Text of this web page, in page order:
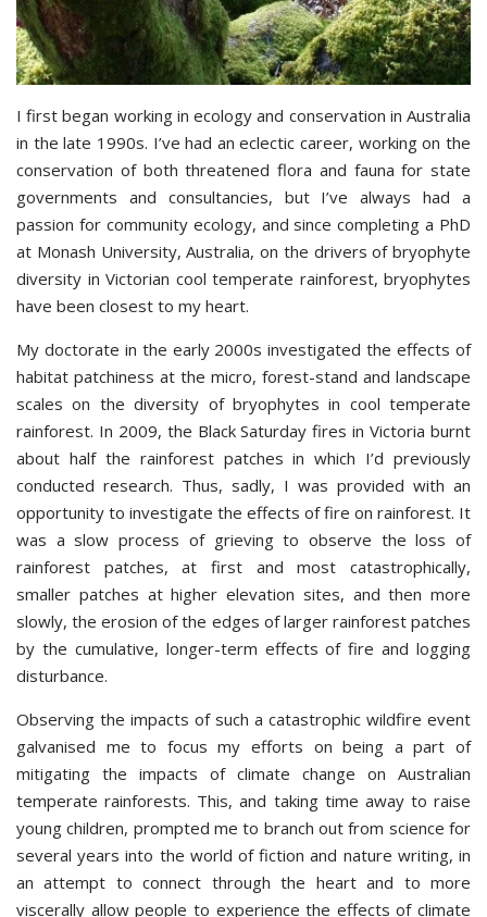
I first began working in ecology and conservation in Australia
in the late 1990s. I’ve had an eclectic career, working on the
conservation of both threatened flora and fauna for state
governments and consultancies, but I’ve always had a
passion for community ecology, and since completing a PhD
at Monash University, Australia, on the drivers of bryophyte
diversity in Victorian cool temperate rainforest, bryophytes
have been closest to my heart.
My doctorate in the early 2000s investigated the effects of
habitat patchiness at the micro, forest-stand and landscape
scales on the diversity of bryophytes in cool temperate
rainforest. In 2009, the Black Saturday fires in Victoria burnt
about half the rainforest patches in which I’d previously
conducted research. Thus, sadly, I was provided with an
opportunity to investigate the effects of fire on rainforest. It
was a slow process of grieving to observe the loss of
rainforest patches, at first and most catastrophically,
smaller patches at higher elevation sites, and then more
slowly, the erosion of the edges of larger rainforest patches
by the cumulative, longer-term effects of fire and logging
disturbance.
Observing the impacts of such a catastrophic wildfire event
galvanised me to focus my efforts on being a part of
mitigating the impacts of climate change on Australian
temperate rainforests. This, and taking time away to raise
young children, prompted me to branch out from science for
several years into the world of fiction and nature writing, in
an attempt to connect through the heart and to more
viscerally allow people to experience the effects of climate